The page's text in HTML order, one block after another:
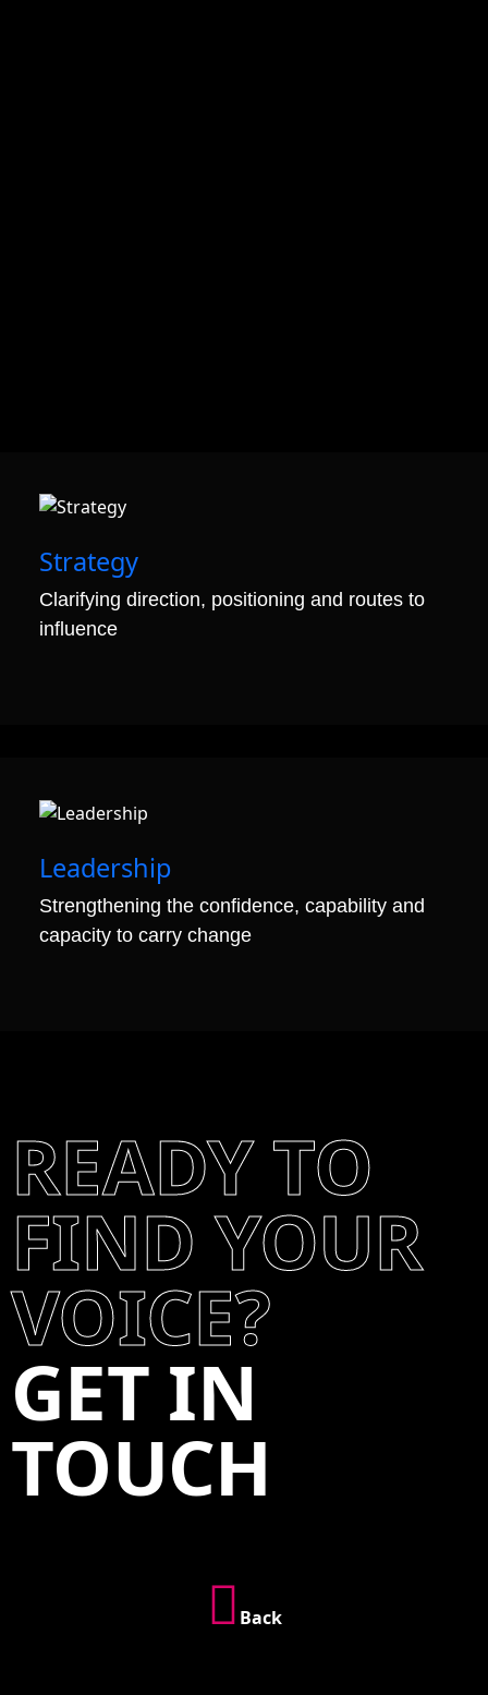
Strategy
Clarifying direction, positioning and routes to
influence
Leadership
Strengthening the confidence, capability and
capacity to carry change
READY TO
FIND YOUR
VOICE?
GET IN
TOUCH
Back